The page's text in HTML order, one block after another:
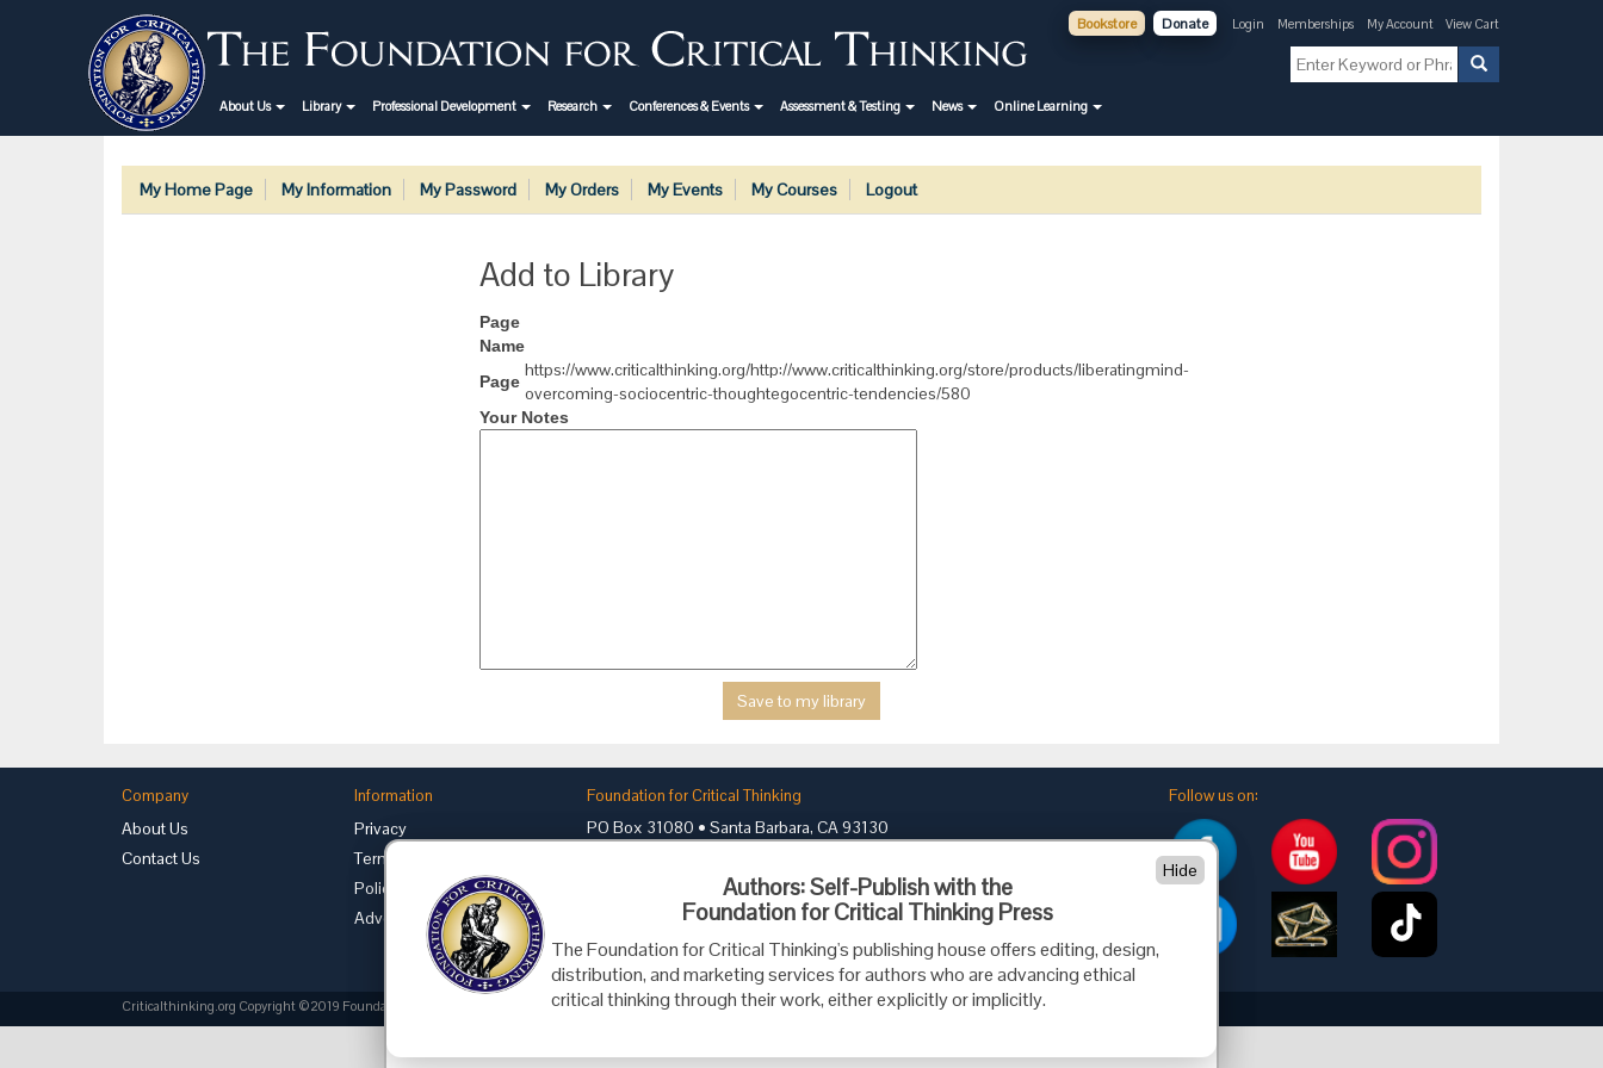
Bookstore Donate Login Memberships My Account View Cart
About Us Library Professional Development Research Conferences & Events Assessment & Testing News Online Learning
My Home Page My Information My Password My Orders My Events My Courses Logout
Add to Library
Page
Name
Page
https://www.criticalthinking.org/http://www.criticalthinking.org/store/products/liberatingmind-
overcoming-sociocentric-thoughtegocentric-tendencies/580
Your Notes
Company
About Us
Contact Us
Information
Privacy
Terms of Use
Policies
Advertise with Us
Foundation for Critical Thinking
PO Box 31080 • Santa Barbara, CA 93130
cct@criticalthinking.org
Follow us on:
Criticalthinking.org Copyright ©2019 Foundation for Critical Thinking.
Authors: Self-Publish with the
Foundation for Critical Thinking Press
The Foundation for Critical Thinking's publishing house offers editing, design,
distribution, and marketing services for authors who are advancing ethical
critical thinking through their work, either explicitly or implicitly.
Hide